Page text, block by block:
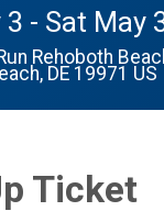
- Sat May
Rehoboth
DE 19971 US
Ticket